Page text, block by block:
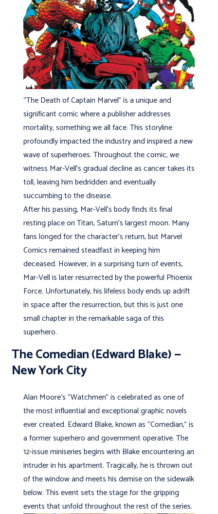
“The Death of Captain Marvel” is a unique and
significant comic where a publisher addresses
mortality, something we all face. This storyline
profoundly impacted the industry and inspired a new
wave of superheroes. Throughout the comic, we
witness Mar-Vell’s gradual decline as cancer takes its
toll, leaving him bedridden and eventually
succumbing to the disease.
After his passing, Mar-Vell’s body finds its final
resting place on Titan, Saturn’s largest moon. Many
fans longed for the character’s return, but Marvel
Comics remained steadfast in keeping him
deceased. However, in a surprising turn of events,
Mar-Vell is later resurrected by the powerful Phoenix
Force. Unfortunately, his lifeless body ends up adrift
in space after the resurrection, but this is just one
small chapter in the remarkable saga of this
superhero.
The Comedian (Edward Blake) —
New York City
Alan Moore’s “Watchmen” is celebrated as one of
the most influential and exceptional graphic novels
ever created. Edward Blake, known as “Comedian,” is
a former superhero and government operative. The
12-issue miniseries begins with Blake encountering an
intruder in his apartment. Tragically, he is thrown out
of the window and meets his demise on the sidewalk
below. This event sets the stage for the gripping
events that unfold throughout the rest of the series.